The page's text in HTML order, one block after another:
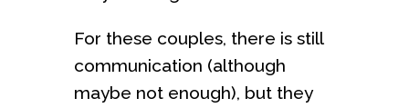
For these couples, there is still
communication (although
maybe not enough), but they